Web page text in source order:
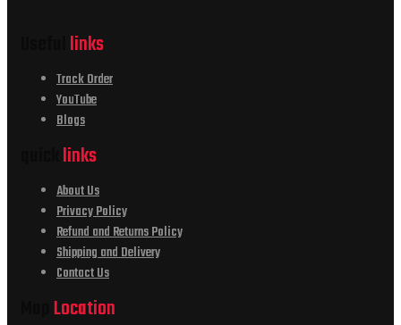
links
Track Order
YouTube
Blogs
links
About Us
Privacy Policy
Refund and Returns Policy
Shipping and Delivery
Contact Us
Location